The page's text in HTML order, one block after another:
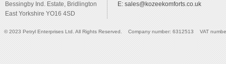
Bessingby Ind. Estate, Bridlington
East Yorkshire YO16 4SD
E: sales@kozeekomforts.co.uk
© 2023 Petryl Enterprises Ltd. All Rights Reserved. Company number: 6312513 VAT